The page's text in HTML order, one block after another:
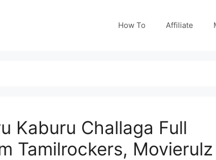
How To Affiliate
Kaburu Challaga Full
Tamilrockers, Movierulz